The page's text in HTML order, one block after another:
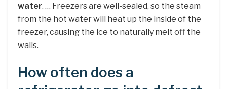
water. … Freezers are well-sealed, so the steam
from the hot water will heat up the inside of the
freezer, causing the ice to naturally melt off the
walls.
How often does a